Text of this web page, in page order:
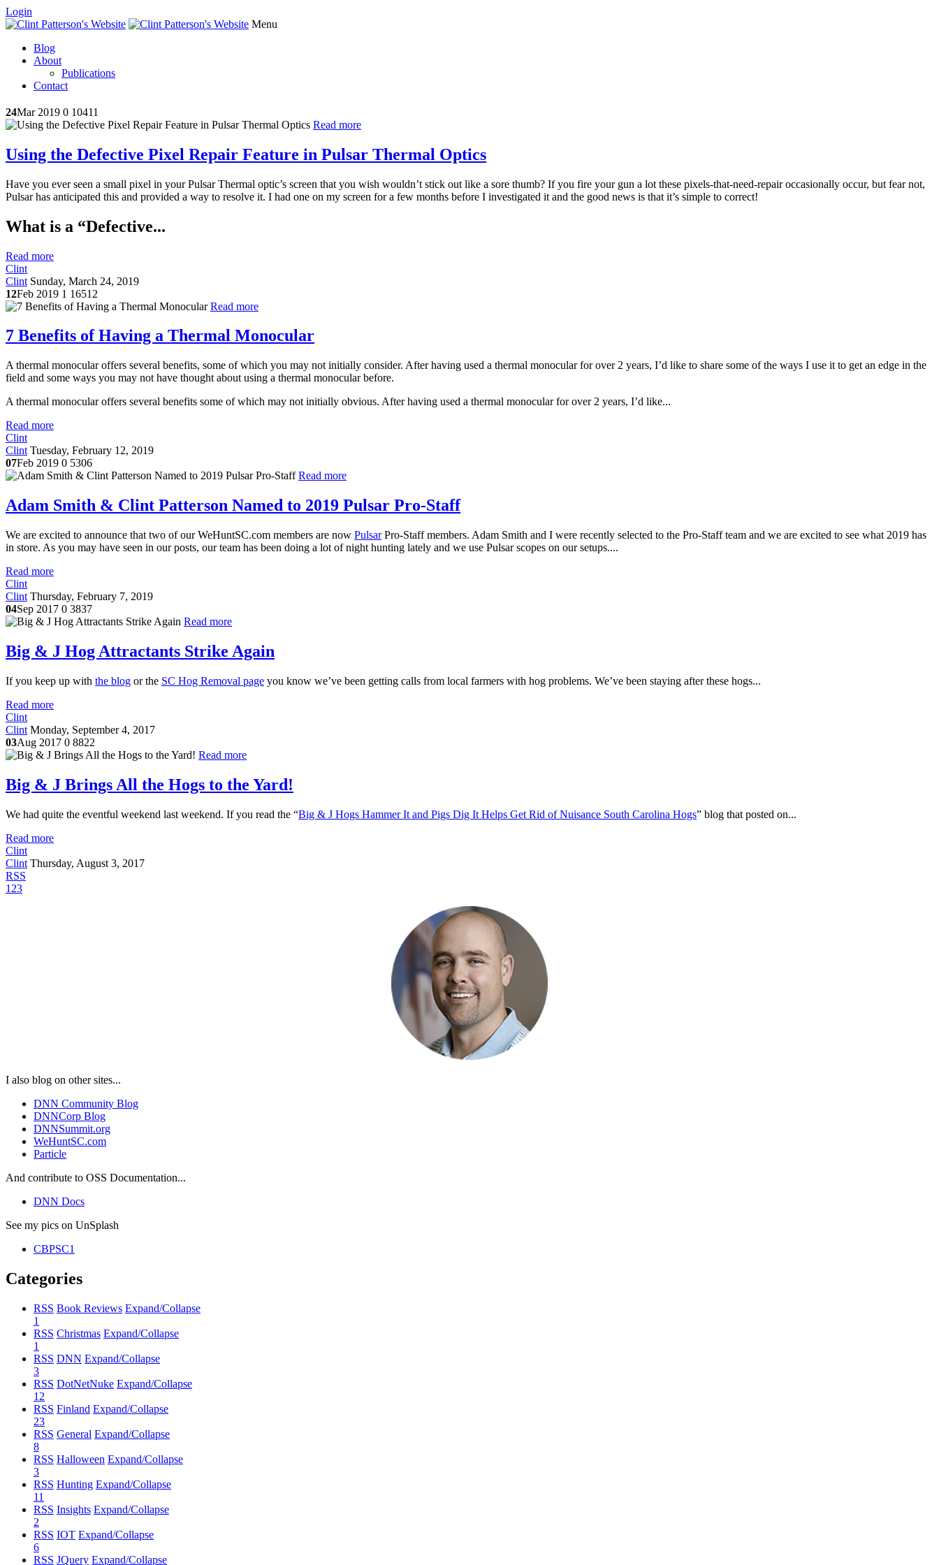
Login
Menu
Blog
About
Publications
Contact
24Mar 2019 0 10411
Read more
Using the Defective Pixel Repair Feature in Pulsar Thermal Optics
Have you ever seen a small pixel in your Pulsar Thermal optic’s screen that you wish wouldn’t stick out like a sore thumb? If you fire your gun a lot these pixels-that-need-repair occasionally occur, but fear not,
Pulsar has anticipated this and provided a way to resolve it. I had one on my screen for a few months before I investigated it and the good news is that it’s simple to correct!
What is a “Defective...
Read more
Clint
Clint Sunday, March 24, 2019
12Feb 2019 1 16512
Read more
7 Benefits of Having a Thermal Monocular
A thermal monocular offers several benefits, some of which you may not initially consider. After having used a thermal monocular for over 2 years, I’d like to share some of the ways I use it to get an edge in the
field and some ways you may not have thought about using a thermal monocular before.
A thermal monocular offers several benefits some of which may not initially obvious. After having used a thermal monocular for over 2 years, I’d like...
Read more
Clint
Clint Tuesday, February 12, 2019
07Feb 2019 0 5306
Read more
Adam Smith & Clint Patterson Named to 2019 Pulsar Pro-Staff
We are excited to announce that two of our WeHuntSC.com members are now PulsarPro-Staff members. Adam Smith and I were recently selected to the Pro-Staff team and we are excited to see what 2019 has
in store. As you may have seen in our posts, our team has been doing a lot of night hunting lately and we use Pulsar scopes on our setups....
Read more
Clint
Clint Thursday, February 7, 2019
04Sep 2017 0 3837
Read more
Big & J Hog Attractants Strike Again
If you keep up with the blog or the SC Hog Removal page you know we’ve been getting calls from local farmers with hog problems. We’ve been staying after these hogs...
Read more
Clint
Clint Monday, September 4, 2017
03Aug 2017 0 8822
Read more
Big & J Brings All the Hogs to the Yard!
We had quite the eventful weekend last weekend. If you read the “Big & J Hogs Hammer It and Pigs Dig It Helps Get Rid of Nuisance South Carolina Hogs” blog that posted on...
Read more
Clint
Clint Thursday, August 3, 2017
RSS
1 23
I also blog on other sites...
DNN Community Blog
DNNCorp Blog
DNNSummit.org
WeHuntSC.com
Particle
And contribute to OSS Documentation...
DNN Docs
See my pics on UnSplash
CBPSC1
Categories
RSS Book Reviews Expand/Collapse
1
RSS Christmas Expand/Collapse
1
RSS DNN Expand/Collapse
3
RSS DotNetNuke Expand/Collapse
12
RSS Finland Expand/Collapse
23
RSS General Expand/Collapse
8
RSS Halloween Expand/Collapse
3
RSS Hunting Expand/Collapse
11
RSS Insights Expand/Collapse
2
RSS IOT Expand/Collapse
6
RSS JQuery Expand/Collapse